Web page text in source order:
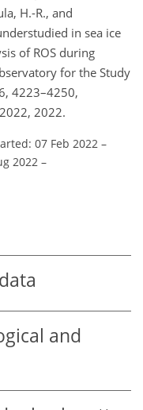
H.-R., and
in sea ice
of ROS during
for the Study
4223–4250,
2022.
07 Feb 2022 –
2022 –
and